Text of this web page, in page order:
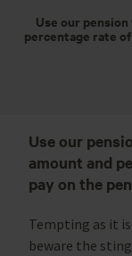
Use our
percentage rate
Use our
amount and
pay on the
Tempting as it
beware the